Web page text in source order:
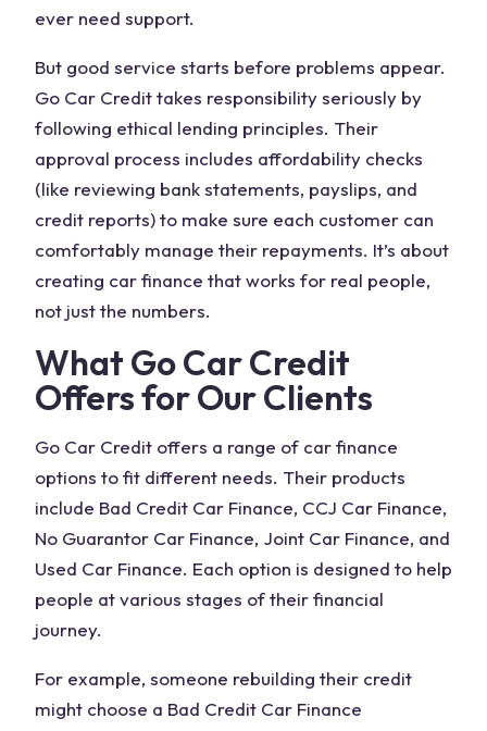
ever need support.
But good service starts before problems appear.
Go Car Credit takes responsibility seriously by
following ethical lending principles. Their
approval process includes affordability checks
(like reviewing bank statements, payslips, and
credit reports) to make sure each customer can
comfortably manage their repayments. It’s about
creating car finance that works for real people,
not just the numbers.
What Go Car Credit
Offers for Our Clients
Go Car Credit offers a range of car finance
options to fit different needs. Their products
include Bad Credit Car Finance, CCJ Car Finance,
No Guarantor Car Finance, Joint Car Finance, and
Used Car Finance. Each option is designed to help
people at various stages of their financial
journey.
For example, someone rebuilding their credit
might choose a Bad Credit Car Finance